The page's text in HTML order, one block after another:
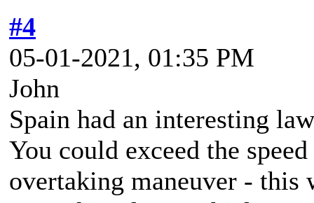
#4
05-01-2021, 01:35 PM
John
Spain had an interesting
You could exceed the
overtaking maneuver - this